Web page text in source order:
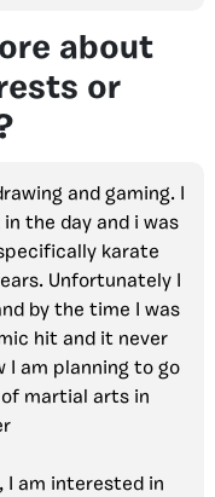
about
or
and gaming. I
the day and i was
karate
Unfortunately I
by the time I was
hit and it never
I am planning to go
martial arts in
I am interested in